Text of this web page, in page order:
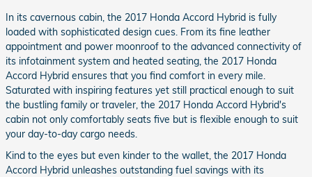
In its cavernous cabin, the 2017 Honda Accord Hybrid is fully
loaded with sophisticated design cues. From its fine leather
appointment and power moonroof to the advanced connectivity of
its infotainment system and heated seating, the 2017 Honda
Accord Hybrid ensures that you find comfort in every mile.
Saturated with inspiring features yet still practical enough to suit
the bustling family or traveler, the 2017 Honda Accord Hybrid's
cabin not only comfortably seats five but is flexible enough to suit
your day-to-day cargo needs.
Kind to the eyes but even kinder to the wallet, the 2017 Honda
Accord Hybrid unleashes outstanding fuel savings with its